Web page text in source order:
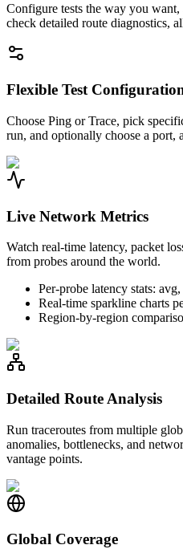
Configure tests the way you want,
check detailed route diagnostics,
Flexible Test
Choose Ping or Trace, pick
run, and optionally choose a port,
Live Network Metrics
Watch real-time latency, packet
from probes around the world.
Per-probe latency stats:
Real-time sparkline charts
Region-by-region
Detailed Route Analysis
Run traceroutes from multiple
anomalies, bottlenecks, and
vantage points.
Global Coverage